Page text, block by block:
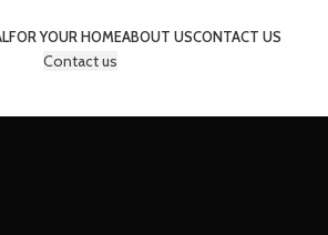
FOR YOUR HOMEABOUT USCONTACT US
Contact us